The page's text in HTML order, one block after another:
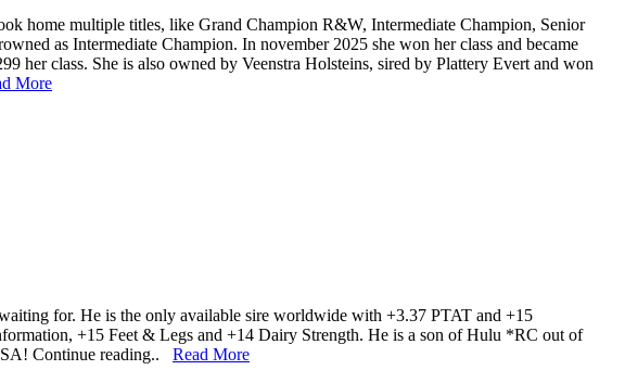
home multiple titles, like Grand Champion R&W, Intermediate Champion, Senior
as Intermediate Champion. In november 2025 she won her class and became
her class. She is also owned by Veenstra Holsteins, sired by Plattery Evert and won
More
for. He is the only available sire worldwide with +3.37 PTAT and +15
+15 Feet & Legs and +14 Dairy Strength. He is a son of Hulu *RC out of
Continue reading.. Read More